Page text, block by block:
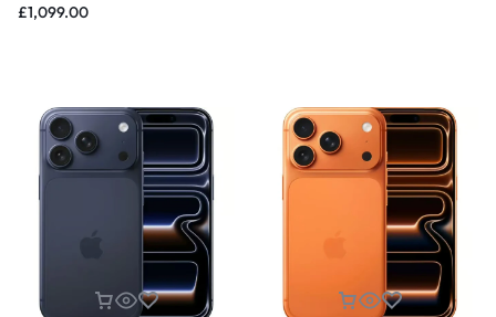
£1,099.00